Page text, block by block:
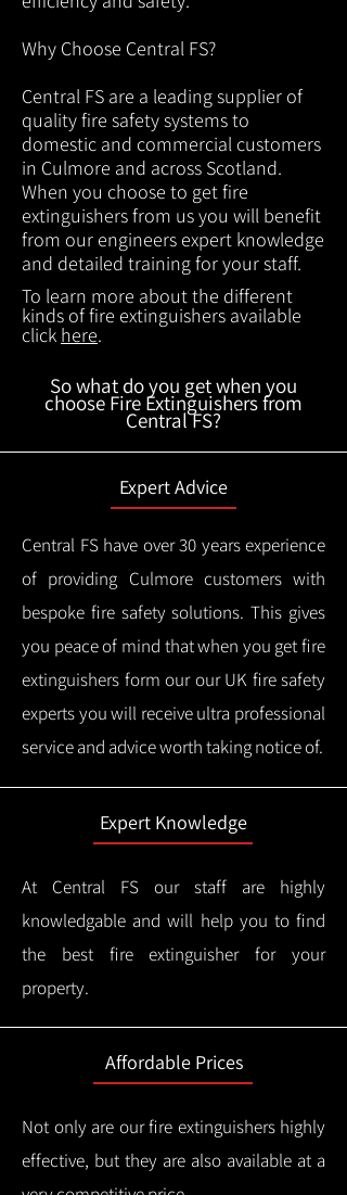
Why Choose Central FS?
Central FS are a leading supplier of
quality fire safety systems to
domestic and commercial customers
in Culmore and across Scotland.
When you choose to get fire
extinguishers from us you will benefit
from our engineers expert knowledge
and detailed training for your staff.
To learn more about the different
kinds of fire extinguishers available
click here.
So what do you get when you
choose Fire Extinguishers from
Central FS?
Expert Advice
Central FS have over 30 years experience
of providing Culmore customers with
bespoke fire safety solutions. This gives
you peace of mind that when you get fire
extinguishers form our our UK fire safety
experts you will receive ultra professional
service and advice worth taking notice of.
Expert Knowledge
At Central FS our staff are highly
knowledgable and will help you to find
the best fire extinguisher for your
property.
Affordable Prices
Not only are our fire extinguishers highly
effective, but they are also available at a